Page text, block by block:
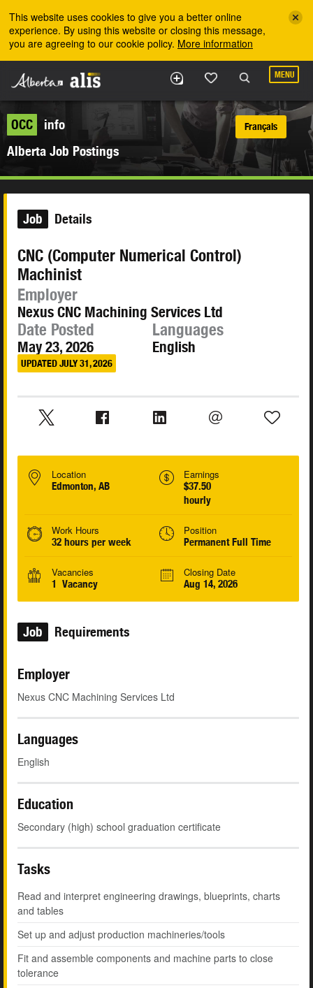
This website uses cookies to give you a better online
experience. By using this website or closing this message,
you are agreeing to our cookie policy. More information
MENU
OCC
info
Alberta Job Postings
Français
Job Details
CNC (Computer Numerical Control)
Machinist
Employer
Nexus CNC Machining Services Ltd
Date Posted
May 23, 2026
UPDATED JULY 31, 2026
Languages
English
Location
Edmonton, AB
Earnings
$37.50
hourly
Work Hours
32 hours per week
Position
Permanent Full Time
Vacancies
1 Vacancy
Closing Date
Aug 14, 2026
Job Requirements
Employer
Nexus CNC Machining Services Ltd
Languages
English
Education
Secondary (high) school graduation certificate
Tasks
Read and interpret engineering drawings, blueprints, charts
and tables
Set up and adjust production machineries/tools
Fit and assemble components and machine parts to close
tolerance